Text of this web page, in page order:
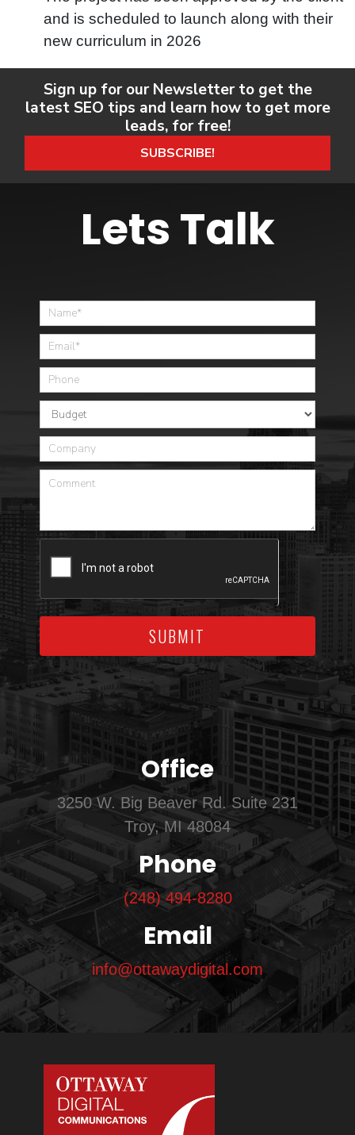
and is scheduled to launch along with their
new curriculum in 2026
Sign up for our Newsletter to get the
latest SEO tips and learn how to get more
leads, for free!
SUBSCRIBE!
Lets Talk
Home
SUBMIT
Office
3250 W. Big Beaver Rd. Suite 231
Troy, MI 48084
Phone
(248) 494-8280
Email
info@ottawaydigital.com